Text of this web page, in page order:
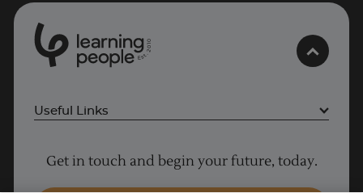
Est.
2
0
0
Useful Links
Cyber Security courses
Get in touch and begin your future, today.